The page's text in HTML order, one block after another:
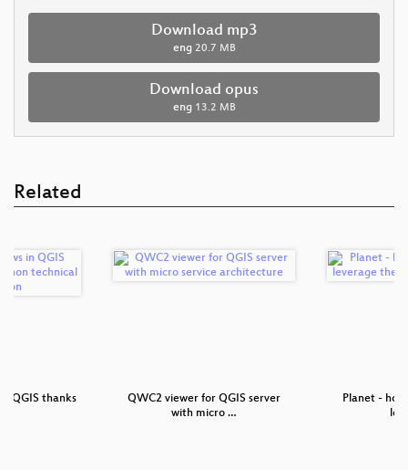
Download mp3
eng 20.7 MB
Download opus
eng 13.2 MB
Related
QGIS thanks
QWC2 viewer for QGIS server
with micro …
Planet - how